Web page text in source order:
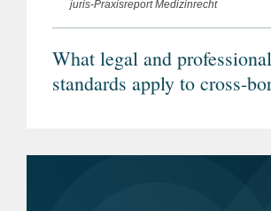
juris-Praxisreport Medizinrecht
What legal and professional
standards apply to cross-